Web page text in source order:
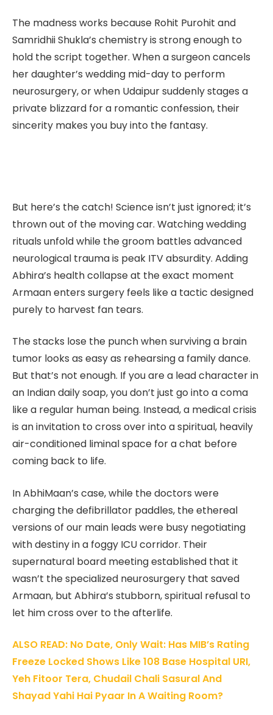
The madness works because Rohit Purohit and
Samridhii Shukla’s chemistry is strong enough to
hold the script together. When a surgeon cancels
her daughter’s wedding mid-day to perform
neurosurgery, or when Udaipur suddenly stages a
private blizzard for a romantic confession, their
sincerity makes you buy into the fantasy.
But here’s the catch! Science isn’t just ignored; it’s
thrown out of the moving car. Watching wedding
rituals unfold while the groom battles advanced
neurological trauma is peak ITV absurdity. Adding
Abhira’s health collapse at the exact moment
Armaan enters surgery feels like a tactic designed
purely to harvest fan tears.
The stacks lose the punch whensurviving a brain
tumor looks as easy as rehearsing a family dance.
But that’s not enough. If you are a lead character in
an Indian daily soap, you don’t just go into a coma
like a regular human being. Instead, a medical crisis
is an invitation to cross over into a spiritual, heavily
air-conditioned liminal space for a chat before
coming back to life.
In AbhiMaan’s case, while the doctors were
charging the defibrillator paddles, the ethereal
versions of our main leads were busy negotiating
with destiny in a foggy ICU corridor. Their
supernatural board meeting established that it
wasn’t the specialized neurosurgery that saved
Armaan, but Abhira’s stubborn, spiritual refusal to
let him cross over to the afterlife.
ALSO READ: No Date, Only Wait: Has MIB’s Rating
Freeze Locked Shows Like 108 Base Hospital URI,
Yeh Fitoor Tera, Chudail Chali Sasural And
Shayad Yahi Hai Pyaar In A Waiting Room?